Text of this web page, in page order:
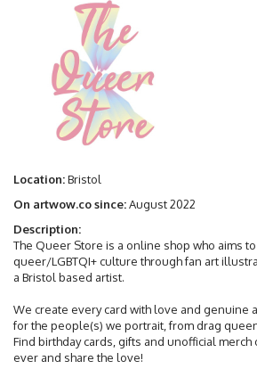
Location:Bristol
On artwow.co since:August 2022
Description:
The Queer Store is a online shop who aims
queer/LGBTQI+ culture through fan art
a Bristol based artist.
We create every card with love and genuine
for the people(s) we portrait, from drag
Find birthday cards, gifts and unofficial
ever and share the love!